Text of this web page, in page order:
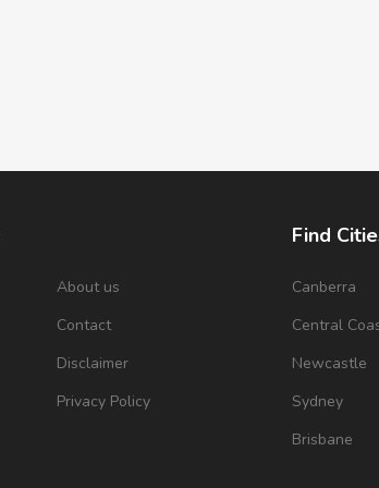
About us
Contact
Disclaimer
Privacy Policy
Find
Canberra
Central
Newcastle
Sydney
Brisbane